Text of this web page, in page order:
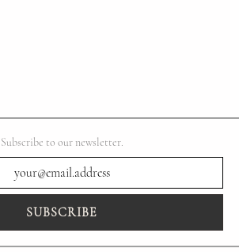
Subscribe to our newsletter.
SUBSCRIBE